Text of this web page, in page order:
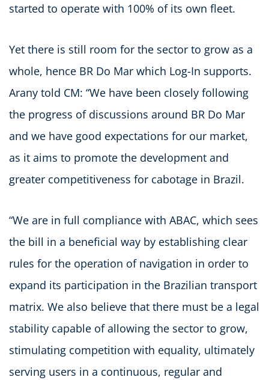
started to operate with 100% of its own fleet.
Yet there is still room for the sector to grow as a
whole, hence BR Do Mar which Log-In supports.
Arany told CM: “We have been closely following
the progress of discussions around BR Do Mar
and we have good expectations for our market,
as it aims to promote the development and
greater competitiveness for cabotage in Brazil.
“We are in full compliance with ABAC, which sees
the bill in a beneficial way by establishing clear
rules for the operation of navigation in order to
expand its participation in the Brazilian transport
matrix. We also believe that there must be a legal
stability capable of allowing the sector to grow,
stimulating competition with equality, ultimately
serving users in a continuous, regular and